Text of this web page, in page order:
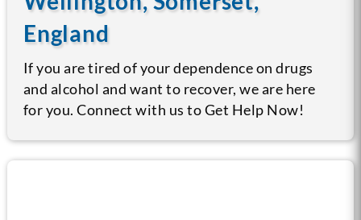
England
If you are tired of your dependence on drugs
and alcohol and want to recover, we are here
for you. Connect with us to Get Help Now!